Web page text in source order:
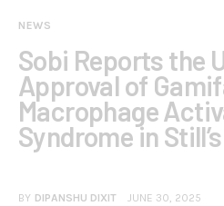
NEWS
Sobi Reports the
Approval of
Macrophage
Syndrome in
BY DIPANSHU DIXIT JUNE 30, 2025